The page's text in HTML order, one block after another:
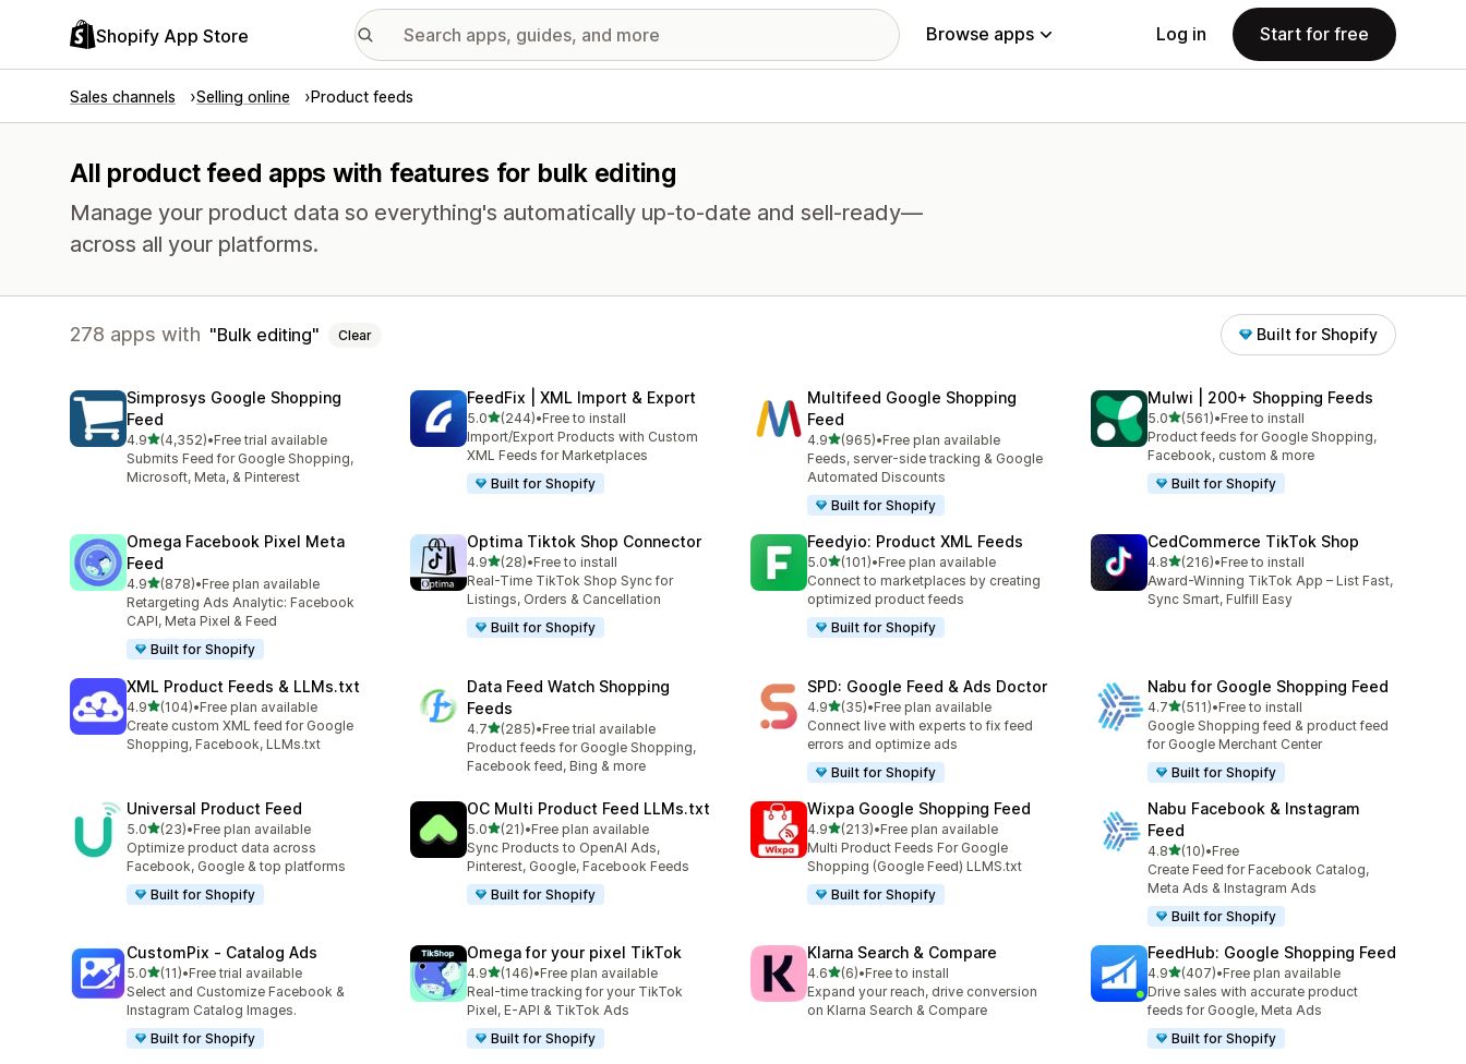
Shopify App Store Browse apps Log in Start for free
Sales channels Selling online Product feeds
All product feed apps with features for bulk editing
Manage your product data so everything's automatically up-to-date and sell-ready—
across all your platforms.
278 apps with Bulk editing Clear Built for Shopify
Simprosys Google Shopping
Feed
4.9out of 5 stars
(4,352)
4352 total reviews
•Free trial available
Submits Feed for Google Shopping,
Microsoft, Meta, & Pinterest
FeedFix | XML Import & Export
5.0out of 5 stars
(244)
244 total reviews
•Free to install
Import/Export Products with Custom
XML Feeds for Marketplaces
Built for Shopify
Multifeed Google Shopping
Feed
4.9out of 5 stars
(965)
965 total reviews
•Free plan available
Feeds, server-side tracking & Google
Automated Discounts
Built for Shopify
Mulwi | 200+ Shopping Feeds
5.0out of 5 stars
(561)
561 total reviews
•Free to install
Product feeds for Google Shopping,
Facebook, custom & more
Built for Shopify
Omega Facebook Pixel Meta
Feed
4.9out of 5 stars
(878)
878 total reviews
•Free plan available
Retargeting Ads Analytic: Facebook
CAPI, Meta Pixel & Feed
Built for Shopify
Optima Tiktok Shop Connector
4.9out of 5 stars
(28)
28 total reviews
•Free to install
Real-Time TikTok Shop Sync for
Listings, Orders & Cancellation
Built for Shopify
Feedyio: Product XML Feeds
5.0out of 5 stars
(101)
101 total reviews
•Free plan available
Connect to marketplaces by creating
optimized product feeds
Built for Shopify
CedCommerce TikTok Shop
4.8out of 5 stars
(216)
216 total reviews
•Free to install
Award-Winning TikTok App – List Fast,
Sync Smart, Fulfill Easy
XML Product Feeds & LLMs.txt
4.9out of 5 stars
(104)
104 total reviews
•Free plan available
Create custom XML feed for Google
Shopping, Facebook, LLMs.txt
Data Feed Watch Shopping
Feeds
4.7out of 5 stars
(285)
285 total reviews
•Free trial available
Product feeds for Google Shopping,
Facebook feed, Bing & more
SPD: Google Feed & Ads Doctor
4.9out of 5 stars
(35)
35 total reviews
•Free plan available
Connect live with experts to fix feed
errors and optimize ads
Built for Shopify
Nabu for Google Shopping Feed
4.7out of 5 stars
(511)
511 total reviews
•Free to install
Google Shopping feed & product feed
for Google Merchant Center
Built for Shopify
Universal Product Feed
5.0out of 5 stars
(23)
23 total reviews
•Free plan available
Optimize product data across
Facebook, Google & top platforms
Built for Shopify
OC Multi Product Feed LLMs.txt
5.0out of 5 stars
(21)
21 total reviews
•Free plan available
Sync Products to OpenAI Ads,
Pinterest, Google, Facebook Feeds
Built for Shopify
Wixpa Google Shopping Feed
4.9out of 5 stars
(213)
213 total reviews
•Free plan available
Multi Product Feeds For Google
Shopping (Google Feed) LLMS.txt
Built for Shopify
Nabu Facebook & Instagram
Feed
4.8out of 5 stars
(10)
10 total reviews
•Free
Create Feed for Facebook Catalog,
Meta Ads & Instagram Ads
Built for Shopify
CustomPix ‑ Catalog Ads
5.0out of 5 stars
(11)
11 total reviews
•Free trial available
Select and Customize Facebook &
Instagram Catalog Images.
Built for Shopify
Omega for your pixel TikTok
4.9out of 5 stars
(146)
146 total reviews
•Free plan available
Real-time tracking for your TikTok
Pixel, E-API & TikTok Ads
Built for Shopify
Klarna Search & Compare
4.6out of 5 stars
(6)
6 total reviews
•Free to install
Expand your reach, drive conversion
on Klarna Search & Compare
FeedHub: Google Shopping Feed
4.9out of 5 stars
(407)
407 total reviews
•Free plan available
Drive sales with accurate product
feeds for Google, Meta Ads
Built for Shopify